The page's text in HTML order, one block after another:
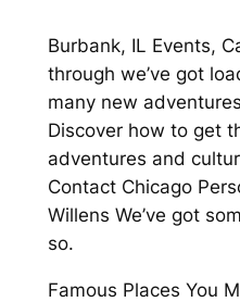
Burbank, IL Events,
through we’ve got
many new
Discover how to get
adventures and
Contact Chicago
Willens We’ve got
so.
Famous Places You